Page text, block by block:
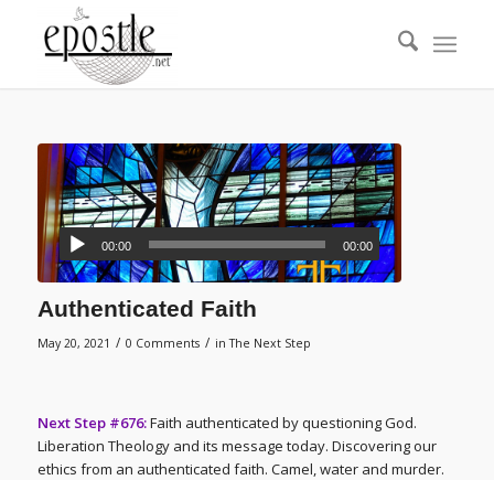
00:00 00:00
Authenticated Faith
May 20, 2021 / 0 Comments / inThe Next Step
Next Step #676:Faith authenticated by questioning God.
Liberation Theology and its message today. Discovering our
ethics from an authenticated faith. Camel, water and murder.